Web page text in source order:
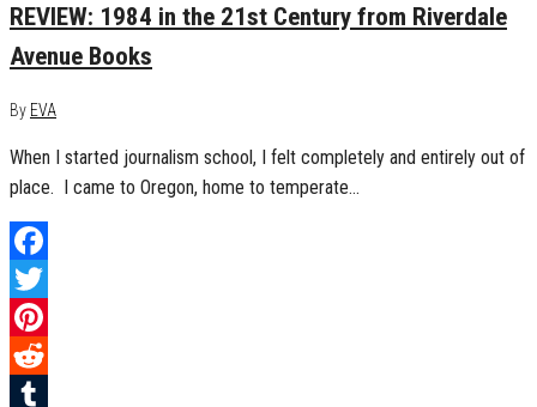
REVIEW: 1984 in the 21st Century from Riverdale
Avenue Books
By EVA
When I started journalism school, I felt completely and entirely out of
place. I came to Oregon, home to temperate…
Facebook
Twitter
Pinterest
Reddit